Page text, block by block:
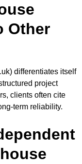
Other
differentiates itself
project
clients often cite
term reliability.